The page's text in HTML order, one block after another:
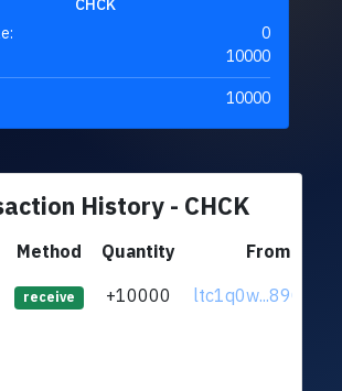
CHCK
0
10000
10000
History - CHCK
Method Quantity
From
receive +10000 ltc1q0w...890uq3e